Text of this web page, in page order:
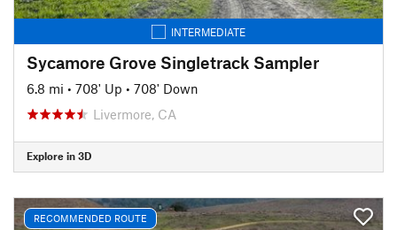
INTERMEDIATE
Sycamore Grove Singletrack Sampler
6.8 mi • 708' Up • 708' Down
Livermore, CA
Explore in 3D
RECOMMENDED ROUTE